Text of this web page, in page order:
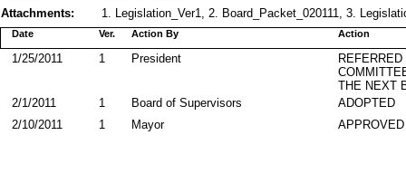
Attachments:
1. Legislation_Ver1, 2. Board_Packet_020111, 3.
Action By
Date Action
Ver.
THE NEXT
President
1/25/2011 1
ADOPTED
Board of Supervisors
2/1/2011
1
APPROVED
Mayor
2/10/2011 1